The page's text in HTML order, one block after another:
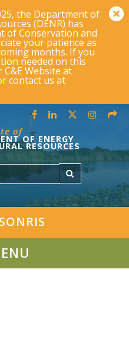
the Department of
(DENR) has
of Conservation and
your patience as
months. If you
needed on this
Website at
contact us at
of
OF ENERGY
RESOURCES
SONRIS